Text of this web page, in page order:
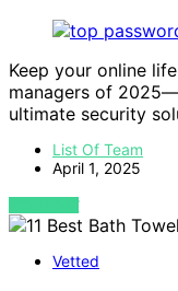
Keep your online
managers of
ultimate security
List Of Team
April 1, 2025
VIEW POST
Vetted